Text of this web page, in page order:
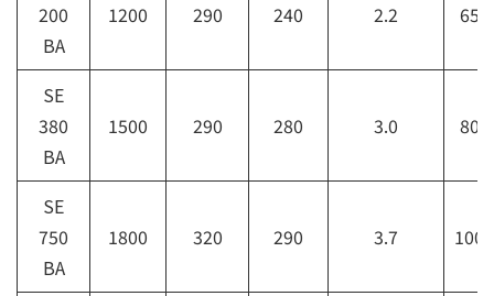
200
BA
1200 290 240 2.2 65A
SE
380
BA
1500 290 280 3.0 80A
SE
750
BA
1800 320 290 3.7 100A